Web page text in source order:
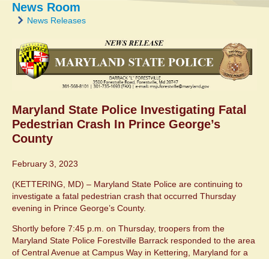
News Room
News Releases
Maryland State Police Investigating Fatal
Pedestrian Crash In Prince George’s
County
February 3, 2023
(KETTERING, MD) – Maryland State Police are continuing to
investigate a fatal pedestrian crash that occurred Thursday
evening in Prince George’s County.
Shortly before 7:45 p.m. on Thursday, troopers from the
Maryland State Police Forestville Barrack responded to the area
of Central Avenue at Campus Way in Kettering, Maryland for a